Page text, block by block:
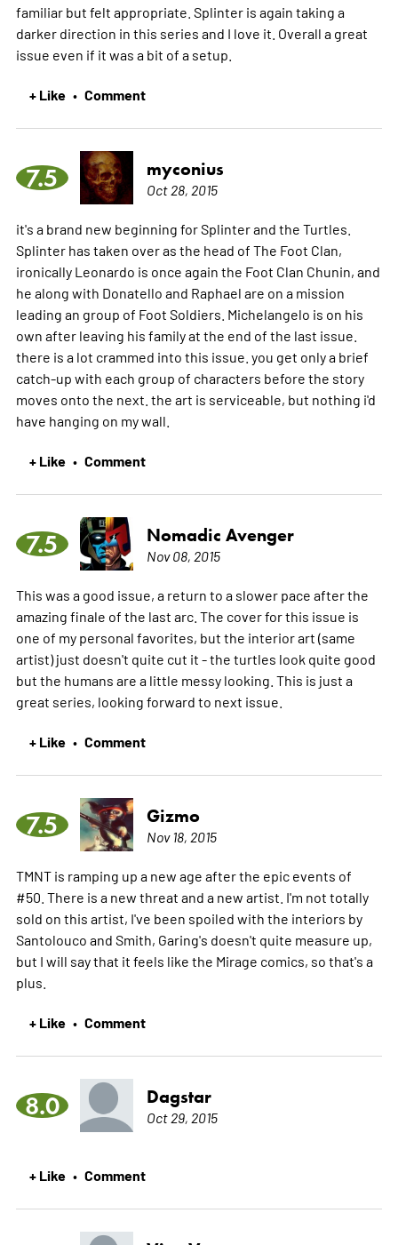
familiar but felt appropriate. Splinter is again taking a
darker direction in this series and I love it. Overall a great
issue even if it was a bit of a setup.
+ Like • Comment
7.5 myconius
Oct 28, 2015
it's a brand new beginning for Splinter and the Turtles.
Splinter has taken over as the head of The Foot Clan,
ironically Leonardo is once again the Foot Clan Chunin, and
he along with Donatello and Raphael are on a mission
leading an group of Foot Soldiers. Michelangelo is on his
own after leaving his family at the end of the last issue.
there is a lot crammed into this issue. you get only a brief
catch-up with each group of characters before the story
moves onto the next. the art is serviceable, but nothing i'd
have hanging on my wall.
+ Like • Comment
7.5 Nomadic Avenger
Nov 08, 2015
This was a good issue, a return to a slower pace after the
amazing finale of the last arc. The cover for this issue is
one of my personal favorites, but the interior art (same
artist) just doesn't quite cut it - the turtles look quite good
but the humans are a little messy looking. This is just a
great series, looking forward to next issue.
+ Like • Comment
7.5 Gizmo
Nov 18, 2015
TMNT is ramping up a new age after the epic events of
#50. There is a new threat and a new artist. I'm not totally
sold on this artist, I've been spoiled with the interiors by
Santolouco and Smith, Garing's doesn't quite measure up,
but I will say that it feels like the Mirage comics, so that's a
plus.
+ Like • Comment
8.0 Dagstar
Oct 29, 2015
+ Like • Comment